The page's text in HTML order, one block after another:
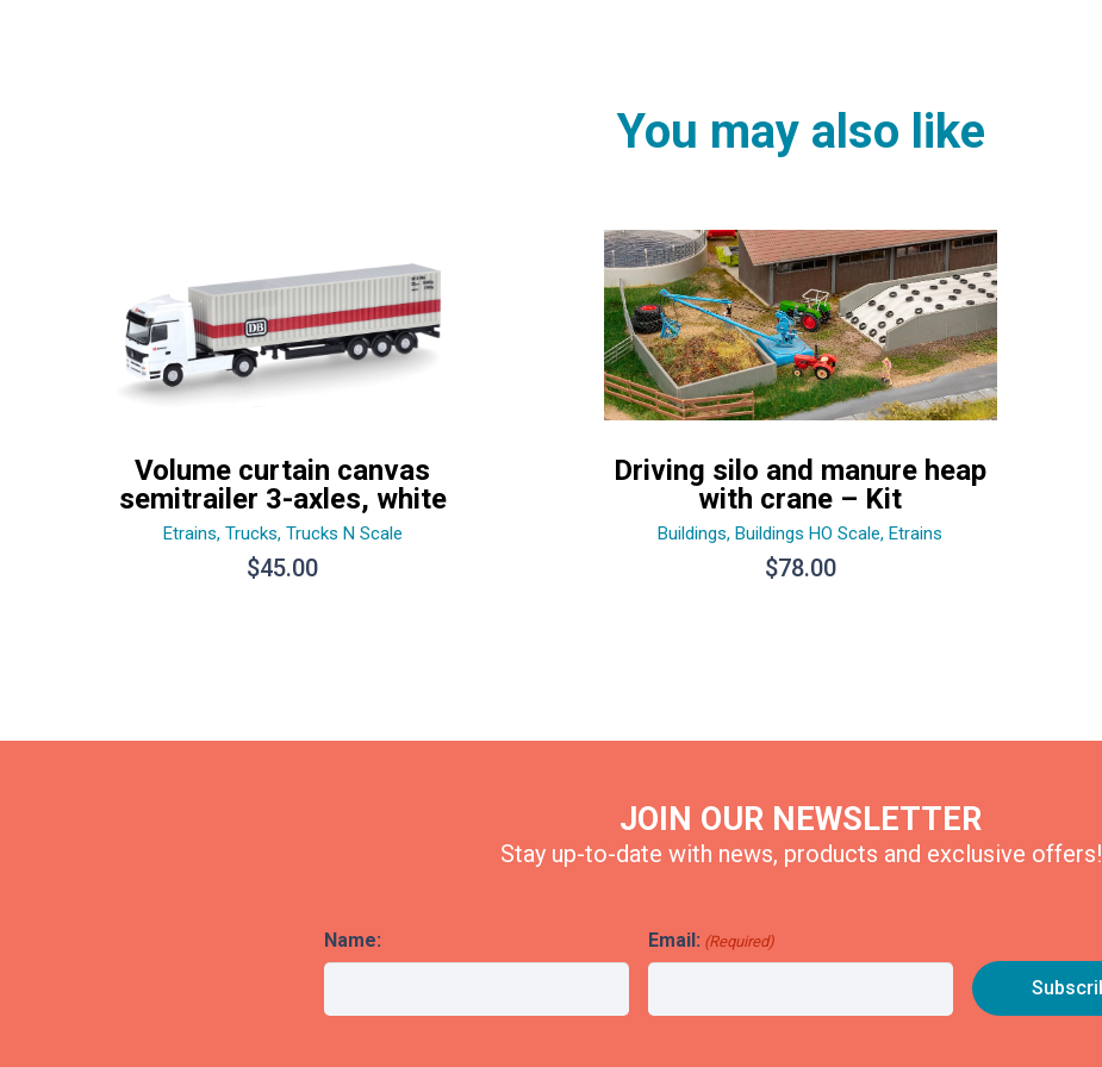
You may also like
Volume curtain canvas
semitrailer 3-axles, white
Etrains, Trucks, Trucks N Scale
$45.00
Driving silo and manure heap
with crane – Kit
Buildings,Buildings HO Scale,Etrains
$78.00
JOIN OUR NEWSLETTER
Stay up-to-date with news, products and exclusive offers!
Name: Email: (Required)